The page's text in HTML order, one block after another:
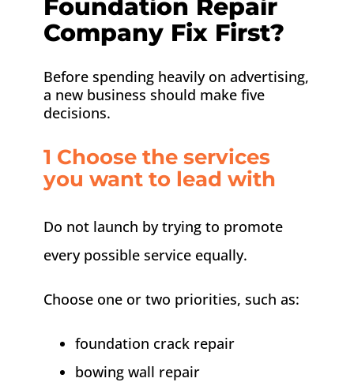
Foundation Repair
Company Fix First?
Before spending heavily on advertising,
a new business should make five
decisions.
1 Choose the services
you want to lead with
Do not launch by trying to promote
every possible service equally.
Choose one or two priorities, such as:
foundation crack repair
bowing wall repair